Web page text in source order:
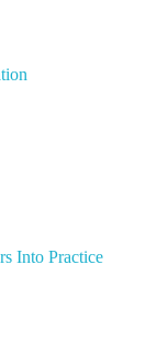
Into Practice